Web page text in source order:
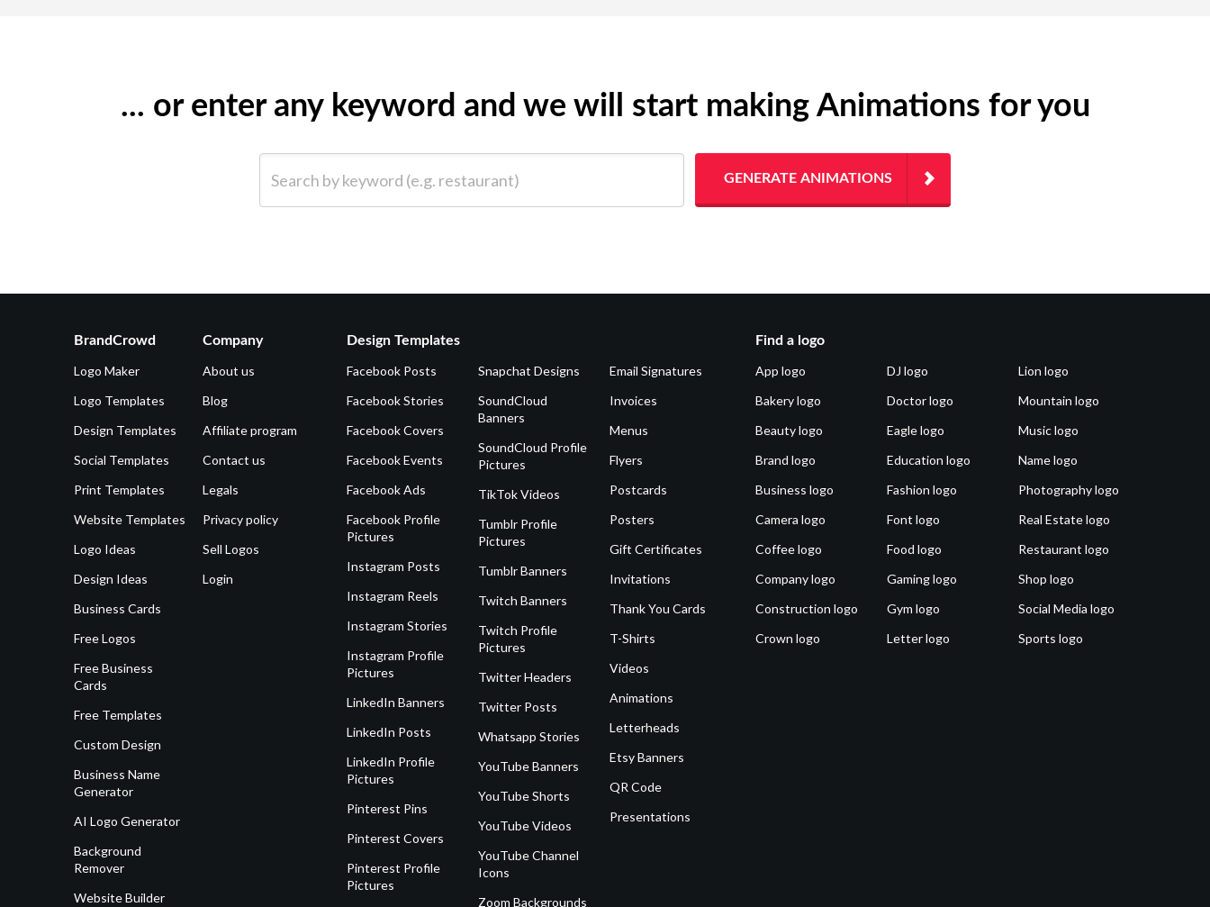
... or enter any keyword and we will start making Animations for you
GENERATE ANIMATIONS
BrandCrowd
Logo Maker
Logo Templates
Design Templates
Social Templates
Print Templates
Website Templates
Logo Ideas
Design Ideas
Business Cards
Free Logos
Free Business
Cards
Free Templates
Custom Design
Business Name
Generator
AI Logo Generator
Background
Remover
Website Builder
Company
About us
Blog
Affiliate program
Contact us
Legals
Privacy policy
Sell Logos
Login
Design Templates
Facebook Posts
Facebook Stories
Facebook Covers
Facebook Events
Facebook Ads
Facebook Profile
Pictures
Instagram Posts
Instagram Reels
Instagram Stories
Instagram Profile
Pictures
LinkedIn Banners
LinkedIn Posts
LinkedIn Profile
Pictures
Pinterest Pins
Pinterest Covers
Pinterest Profile
Pictures
Snapchat Designs
SoundCloud
Banners
SoundCloud Profile
Pictures
TikTok Videos
Tumblr Profile
Pictures
Tumblr Banners
Twitch Banners
Twitch Profile
Pictures
Twitter Headers
Twitter Posts
Whatsapp Stories
YouTube Banners
YouTube Shorts
YouTube Videos
YouTube Channel
Icons
Zoom Backgrounds
Email Signatures
Invoices
Menus
Flyers
Postcards
Posters
Gift Certificates
Invitations
Thank You Cards
T-Shirts
Videos
Animations
Letterheads
Etsy Banners
QR Code
Presentations
Find a logo
App logo
Bakery logo
Beauty logo
Brand logo
Business logo
Camera logo
Coffee logo
Company logo
Construction logo
Crown logo
DJ logo
Doctor logo
Eagle logo
Education logo
Fashion logo
Font logo
Food logo
Gaming logo
Gym logo
Letter logo
Lion logo
Mountain logo
Music logo
Name logo
Photography logo
Real Estate logo
Restaurant logo
Shop logo
Social Media logo
Sports logo